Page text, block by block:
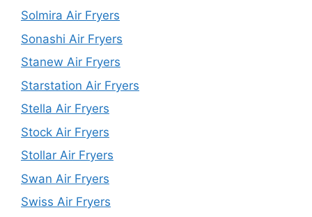
Solmira Air Fryers
Sonashi Air Fryers
Stanew Air Fryers
Starstation Air Fryers
Stella Air Fryers
Stock Air Fryers
Stollar Air Fryers
Swan Air Fryers
Swiss Air Fryers